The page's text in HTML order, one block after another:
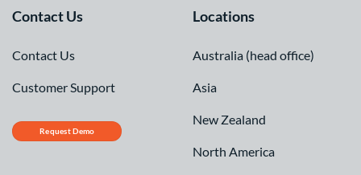
Contact Us
Contact Us
Customer Support
Request Demo
Locations
Australia (head office)
Asia
New Zealand
North America